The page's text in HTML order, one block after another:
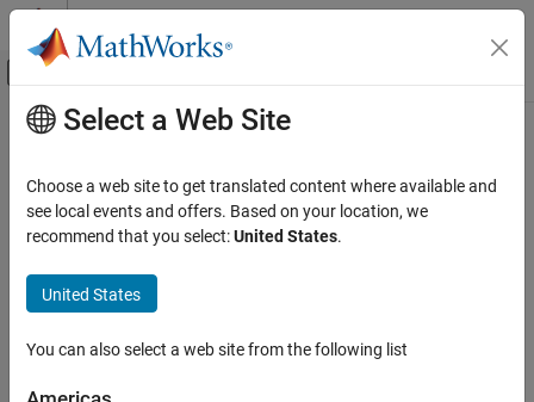
Skip to content
Off-Canvas Navigation Menu Toggle
Documentation Home
Main Content
Select a Web Site
Choose a web site to get translated content where available and
see local events and offers. Based on your location, we
recommend that you select:United States.
United States
You can also select a web site from the following list